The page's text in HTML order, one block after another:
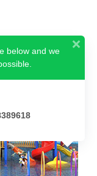
below and we